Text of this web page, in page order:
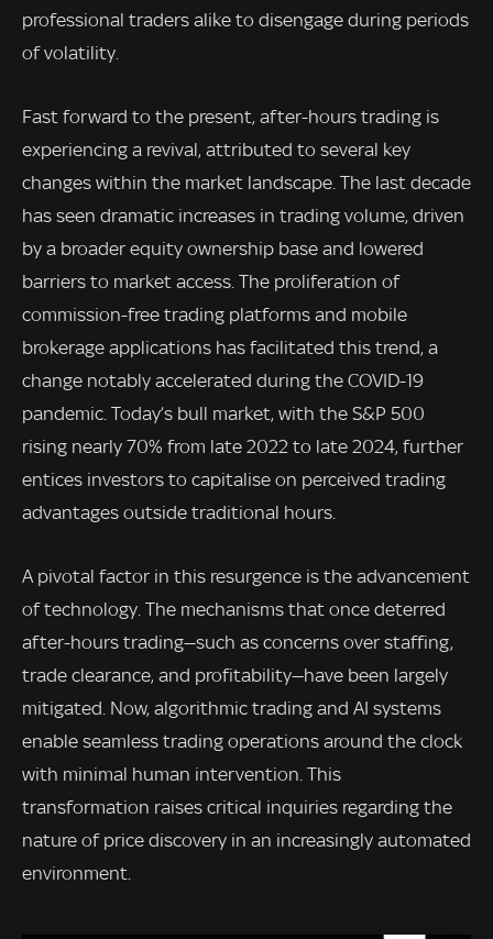
professional traders alike to disengage during periods
of volatility.
Fast forward to the present, after-hours trading is
experiencing a revival, attributed to several key
changes within the market landscape. The last decade
has seen dramatic increases in trading volume, driven
by a broader equity ownership base and lowered
barriers to market access. The proliferation of
commission-free trading platforms and mobile
brokerage applications has facilitated this trend, a
change notably accelerated during the COVID-19
pandemic. Today’s bull market, with the S&P 500
rising nearly 70% from late 2022 to late 2024, further
entices investors to capitalise on perceived trading
advantages outside traditional hours.
A pivotal factor in this resurgence is the advancement
of technology. The mechanisms that once deterred
after-hours trading—such as concerns over staffing,
trade clearance, and profitability—have been largely
mitigated. Now, algorithmic trading and AI systems
enable seamless trading operations around the clock
with minimal human intervention. This
transformation raises critical inquiries regarding the
nature of price discovery in an increasingly automated
environment.